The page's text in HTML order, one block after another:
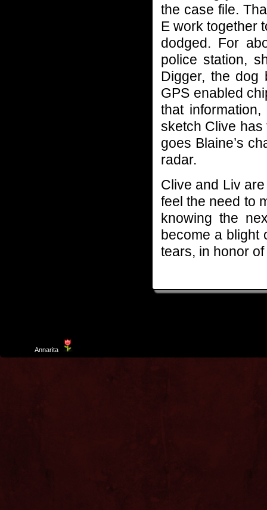
the case file.
E work together
dodged. For
police station,
Digger, the dog
GPS enabled
that
sketch Clive has
goes Blaine’s
radar.
Clive and Liv
feel the need to
knowing the
become a blight
tears, in honor
Annarita